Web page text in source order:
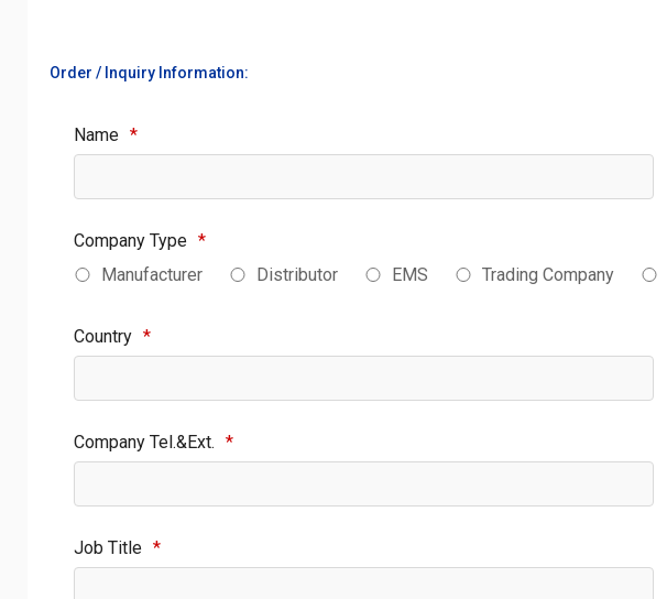
Order / Inquiry Information:
Name *
Company Type *
Manufacturer
Distributor EMS Trading Company
Country *
Company Tel.&Ext. *
Job Title *